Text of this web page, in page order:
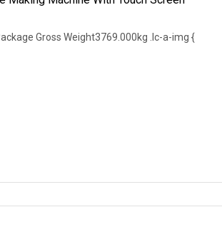
Gross Weight3769.000kg .lc-a-img {